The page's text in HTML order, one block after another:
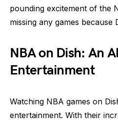
pounding excitement of the
missing any games
NBA on Dish: An
Entertainment
Watching NBA games on
entertainment. With their